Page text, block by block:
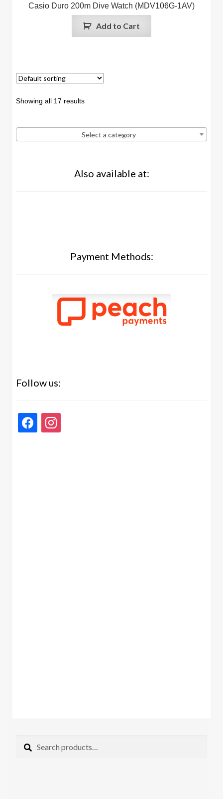
Casio Duro 200m Dive Watch (MDV106G-1AV)
Add to Cart
Showing all 17 results
Select a category
Also available at:
Payment Methods:
Follow us:
facebookinstagram
Search
Search